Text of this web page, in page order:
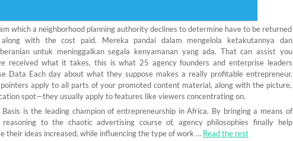
which a neighborhood planning authority declines to determine have to be returned
with the cost paid. Mereka pandai dalam mengelola ketakutannya dan
untuk meninggalkan segala kenyamanan yang ada. That can assist you
received what it takes, this is what 25 agency founders and enterprise leaders
Data Each day about what they suppose makes a really profitable entrepreneur.
apply to all parts of your promoted content material, along with the picture,
spot—they usually apply to features like viewers concentrating on.
Basis is the leading champion of entrepreneurship in Africa. By bringing a means of
reasoning to the chaotic advertising course of, agency philosophies finally help
their ideas increased, while influencing the type of work … Read the rest